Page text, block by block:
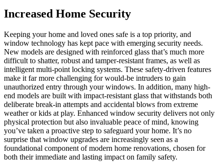
Increased Home Security
Keeping your home and loved ones safe is a top priority, and
window technology has kept pace with emerging security needs.
New models are designed with reinforced glass that’s much more
difficult to shatter, robust and tamper-resistant frames, as well as
intelligent multi-point locking systems. These safety-driven features
make it far more challenging for would-be intruders to gain
unauthorized entry through your windows. In addition, many high-
end models are built with impact-resistant glass that withstands both
deliberate break-in attempts and accidental blows from extreme
weather or kids at play. Enhanced window security delivers not only
physical protection but also invaluable peace of mind, knowing
you’ve taken a proactive step to safeguard your home. It’s no
surprise that window upgrades are increasingly seen as a
foundational component of modern home renovations, chosen for
both their immediate and lasting impact on family safety.